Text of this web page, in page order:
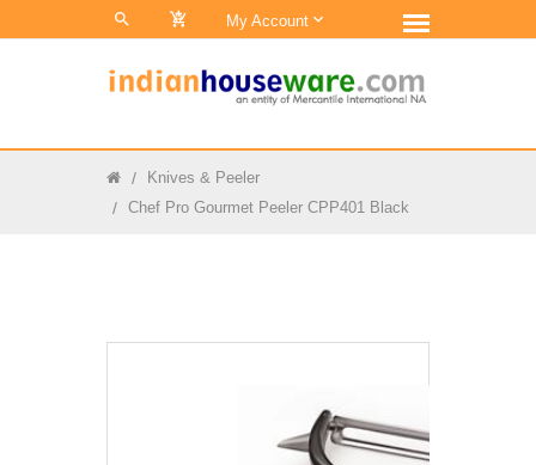
0 My Account
Knives & Peeler
Chef Pro Gourmet Peeler CPP401 Black